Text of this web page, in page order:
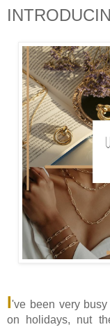
I've been very
on holidays, nut